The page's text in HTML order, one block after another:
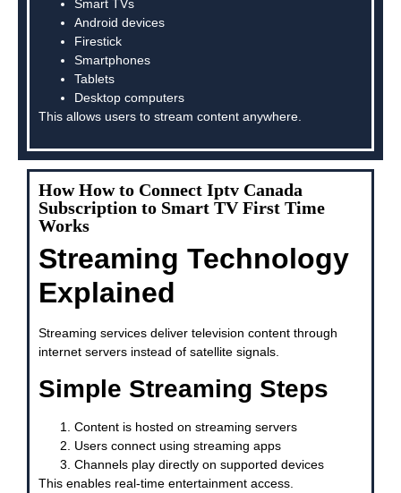
Smart TVs
Android devices
Firestick
Smartphones
Tablets
Desktop computers
This allows users to stream content anywhere.
How How to Connect Iptv Canada
Subscription to Smart TV First Time
Works
Streaming Technology
Explained
Streaming services deliver television content through
internet servers instead of satellite signals.
Simple Streaming Steps
Content is hosted on streaming servers
Users connect using streaming apps
Channels play directly on supported devices
This enables real-time entertainment access.